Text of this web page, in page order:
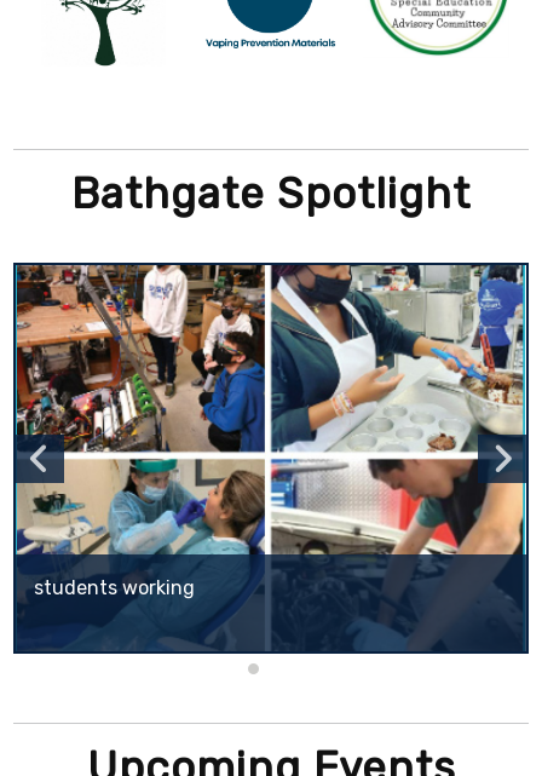
Bathgate Spotlight
CUSD's School of Choice (SOC) program offers to parents within the CUSD boundaries the opportunity to apply for another CUSD school that they would like their child to attend.
students working